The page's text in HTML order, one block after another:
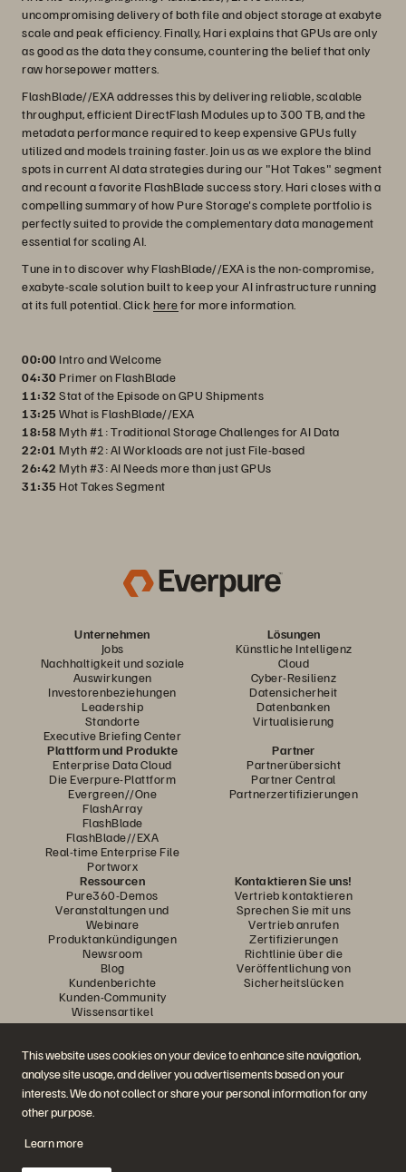
This website uses cookies on your device to enhance site navigation,
analyse site usage, and deliver you advertisements based on your
interests. We do not collect or share your personal information for any
other purpose.
Learn more
uncompromising delivery of both file and object storage at exabyte
scale and peak efficiency. Finally, Hari explains that GPUs are only
as good as the data they consume, countering the belief that only
raw horsepower matters.
FlashBlade//EXA addresses this by delivering reliable, scalable
throughput, efficient DirectFlash Modules up to 300 TB, and the
metadata performance required to keep expensive GPUs fully
utilized and models training faster. Join us as we explore the blind
spots in current AI data strategies during our "Hot Takes" segment
and recount a favorite FlashBlade success story. Hari closes with a
compelling summary of how Pure Storage's complete portfolio is
perfectly suited to provide the complementary data management
essential for scaling AI.
Tune in to discover why FlashBlade//EXA is the non-compromise,
exabyte-scale solution built to keep your AI infrastructure running
at its full potential. Click herefor more information.
00:00 Intro and Welcome
04:30 Primer on FlashBlade
11:32 Stat of the Episode on GPU Shipments
13:25 What is FlashBlade//EXA
18:58 Myth #1: Traditional Storage Challenges for AI Data
22:01 Myth #2: AI Workloads are not just File-based
26:42 Myth #3: AI Needs more than just GPUs
31:35 Hot Takes Segment
Unternehmen
Jobs
Nachhaltigkeit und soziale
Auswirkungen
Investorenbeziehungen
Leadership
Standorte
Executive Briefing Center
Lösungen
Künstliche Intelligenz
Cloud
Cyber-Resilienz
Datensicherheit
Datenbanken
Virtualisierung
Plattform und Produkte
Enterprise Data Cloud
Die Everpure-Plattform
Evergreen//One
FlashArray
FlashBlade
FlashBlade//EXA
Real-time Enterprise File
Portworx
Partner
Partnerübersicht
Partner Central
Partnerzertifizierungen
Ressourcen
Pure360-Demos
Veranstaltungen und
Webinare
Produktankündigungen
Newsroom
Blog
Kundenberichte
Kunden-Community
Wissensartikel
Kontaktieren Sie uns!
Vertrieb kontaktieren
Sprechen Sie mit uns
Vertrieb anrufen
Zertifizierungen
Richtlinie über die
Veröffentlichung von
Sicherheitslücken
Diskutiere mit
Folgen Sie den Everpure Social Media Kanälen